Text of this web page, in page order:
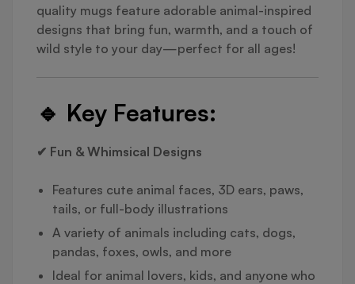
quality mugs feature adorable animal-inspired
designs that bring fun, warmth, and a touch of
wild style to your day—perfect for all ages!
🔹 Key Features:
✔ Fun & Whimsical Designs
Features cute animal faces, 3D ears, paws,
tails, or full-body illustrations
A variety of animals including cats, dogs,
pandas, foxes, owls, and more
Ideal for animal lovers, kids, and anyone who